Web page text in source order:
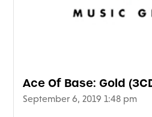
Ace Of Base: Gold
September 6, 2019 1:48 pm